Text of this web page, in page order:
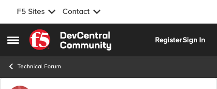
F5 Sites Contact
Open Side Menu
Skip to content
RegisterSign In
Technical Forum